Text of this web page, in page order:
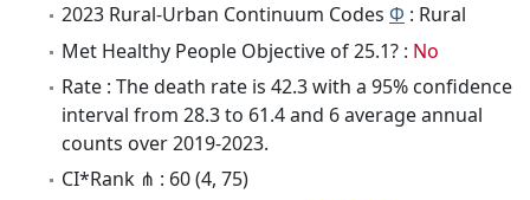
2023 Rural-Urban Continuum Codes Φ : Rural
Met Healthy People Objective of 25.1? : No
Rate : The death rate is 42.3 with a 95% confidence
interval from 28.3 to 61.4 and 6 average annual
counts over 2019-2023.
CI*Rank ⋔ : 60 (4, 75)